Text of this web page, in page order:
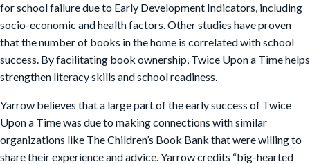
for school failure due to Early Development Indicators, including
socio-economic and health factors. Other studies have proven
that the number of books in the home is correlated with school
success. By facilitating book ownership, Twice Upon a Time helps
strengthen literacy skills and school readiness.
Yarrow believes that a large part of the early success of Twice
Upon a Time was due to making connections with similar
organizations like The Children’s Book Bank that were willing to
share their experience and advice. Yarrow credits “big-hearted